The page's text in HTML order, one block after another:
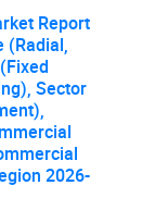
Report
(Radial,
Sector
2026-